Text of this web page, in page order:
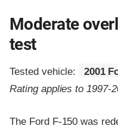
Moderate
test
Tested vehicle:
2001
Rating applies to 1997-
The Ford F-150 was